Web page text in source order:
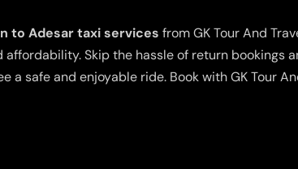
to Adesar taxi services from GK Tour And
Skip the hassle of return bookings
a safe and enjoyable ride. Book with GK Tour